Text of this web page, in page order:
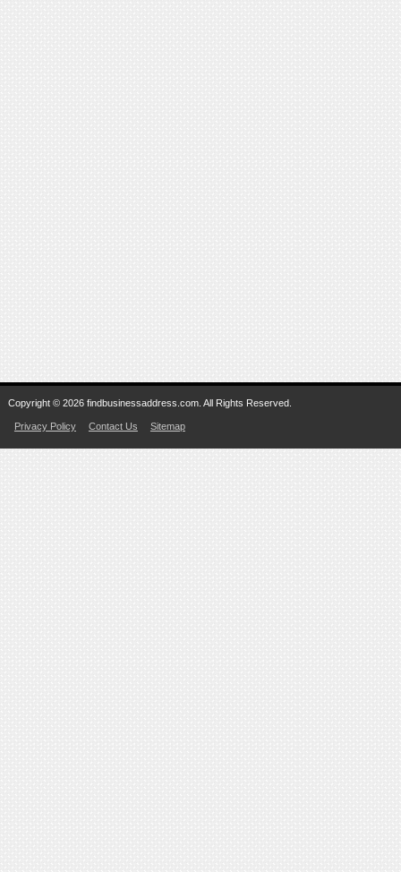
Copyright © 2026 findbusinessaddress.com. All Rights Reserved.
Privacy Policy Contact Us Sitemap